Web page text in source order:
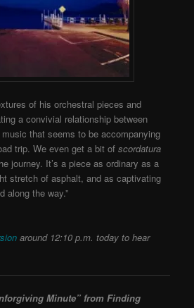
of his orchestral pieces and
a convivial relationship between
that seems to be accompanying
trip. We even get a bit ofscordatura
journey. It’s a piece as ordinary as a
stretch of asphalt, and as captivating
along the way.”
around 12:10 p.m. today to hear
Minute” from Finding